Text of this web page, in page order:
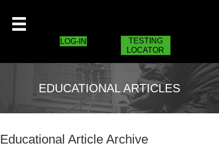
LOG-IN
TESTING
LOCATOR
EDUCATIONAL ARTICLES
Educational Article Archive